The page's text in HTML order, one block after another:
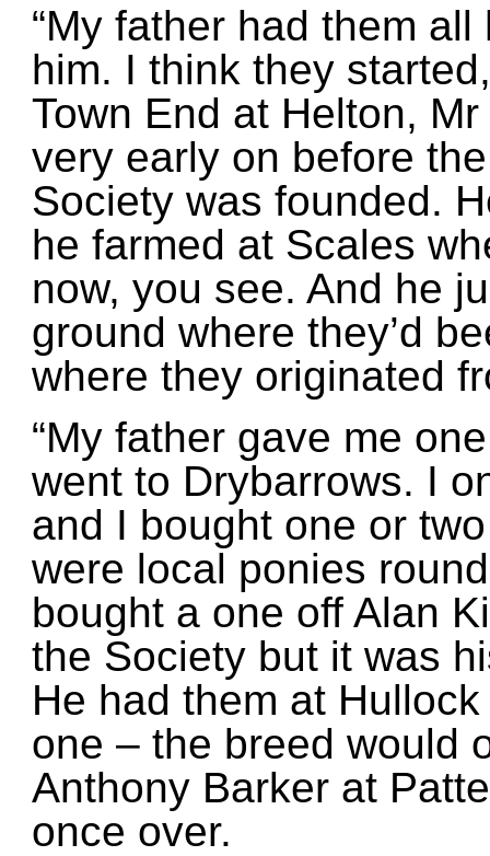
“My father had them
him. I think they
Town End at Helton,
very early on before
Society was founded.
he farmed at Scales
now, you see. And he
ground where they’d
where they originated
“My father gave me
went to Drybarrows. I
and I bought one or
were local ponies
bought a one off Alan
the Society but it was
He had them at
one – the breed would
Anthony Barker at
once over.